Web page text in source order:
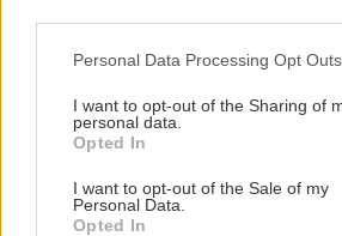
Please note that this website/app uses
not limited to your visit or usage
grant or deny consent to Google and its
use your data for below specified
consent section.
Personal Data Processing Opt Outs
I want to opt-out of the Sharing of
personal data.
Opted In
I want to opt-out of the Sale of my
Personal Data.
Opted In